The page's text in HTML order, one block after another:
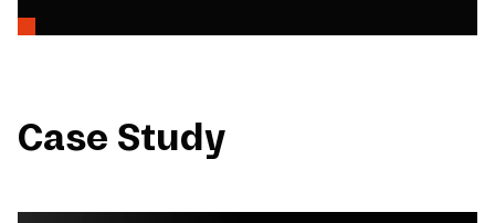
Case Study